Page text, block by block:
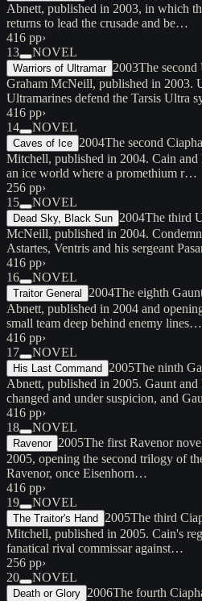
Abnett, published in 2003, in which
returns to lead the crusade and be…
416 pp›
13
NOVEL
Warriors of Ultramar 2003The second
Graham McNeill, published in 2003.
Ultramarines defend the Tarsis Ultra
416 pp›
14
NOVEL
Caves of Ice 2004The second
Mitchell, published in 2004. Cain and
an ice world where a promethium r…
256 pp›
15
NOVEL
Dead Sky, Black Sun 2004The third
McNeill, published in 2004.
Astartes, Ventris and his sergeant
416 pp›
16
NOVEL
Traitor General 2004The eighth
Abnett, published in 2004 and
small team deep behind enemy lines…
416 pp›
17
NOVEL
His Last Command 2005The ninth
Abnett, published in 2005. Gaunt
changed and under suspicion, and
416 pp›
18
NOVEL
Ravenor 2005The first Ravenor
2005, opening the second trilogy of
Ravenor, once Eisenhorn…
416 pp›
19
NOVEL
The Traitor's Hand 2005The third
Mitchell, published in 2005. Cain's
fanatical rival commissar against…
256 pp›
20
NOVEL
Death or Glory 2006The fourth